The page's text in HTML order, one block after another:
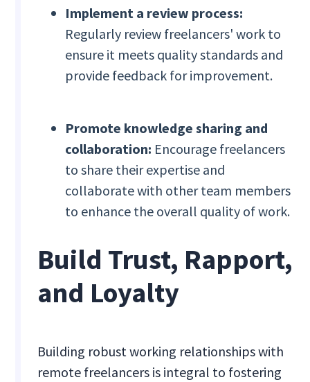
Implement a review process:
Regularly review freelancers' work to
ensure it meets quality standards and
provide feedback for improvement.
Promote knowledge sharing and
collaboration: Encourage freelancers
to share their expertise and
collaborate with other team members
to enhance the overall quality of work.
Build Trust, Rapport,
and Loyalty
Building robust working relationships with
remote freelancers is integral to fostering